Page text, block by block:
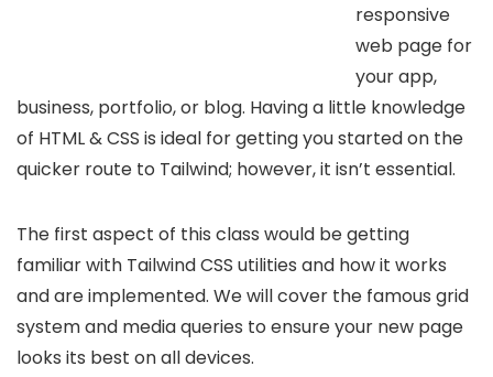
responsive
web page for
your app,
business, portfolio, or blog. Having a little knowledge
of HTML & CSS is ideal for getting you started on the
quicker route to Tailwind; however, it isn’t essential.
The first aspect of this class would be getting
familiar with Tailwind CSS utilities and how it works
and are implemented. We will cover the famous grid
system and media queries to ensure your new page
looks its best on all devices.